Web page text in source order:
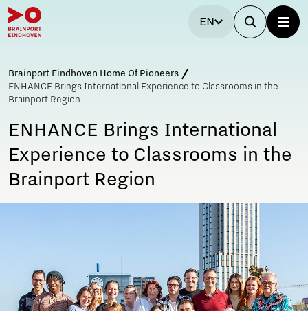
EN
Brainport Eindhoven Home Of Pioneers
ENHANCE Brings International Experience to Classrooms in the
Brainport Region
ENHANCE Brings International
Experience to Classrooms in the
Brainport Region